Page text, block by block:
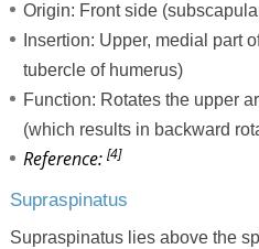
Origin: Front side
Insertion: Upper, medial part
tubercle of humerus)
Function: Rotates the upper
(which results in backward
Reference: [4]
Supraspinatus
Supraspinatus lies above the